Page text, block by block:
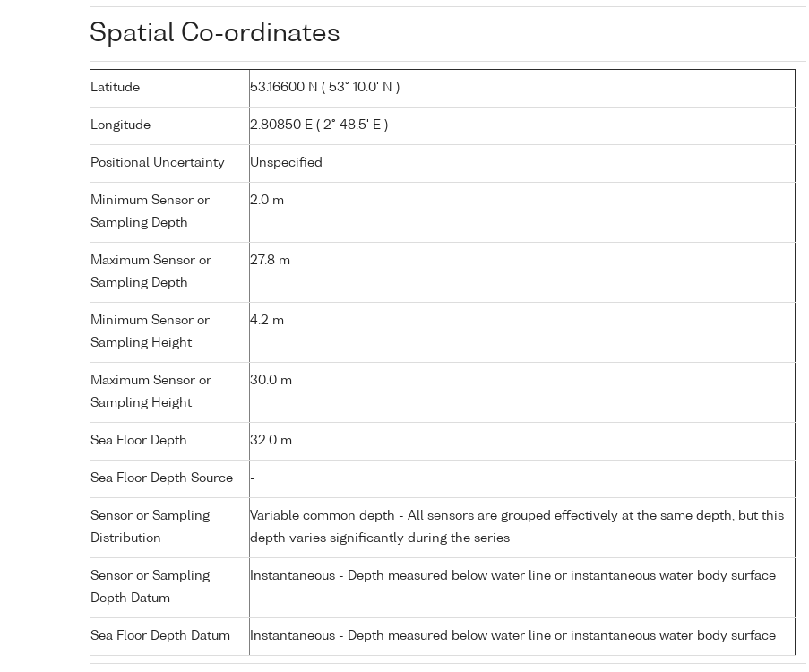
Spatial Co-ordinates
Latitude 53.16600 N ( 53° 10.0' N )
Longitude 2.80850 E ( 2° 48.5' E )
Positional Uncertainty Unspecified
Minimum Sensor or
Sampling Depth
2.0 m
Maximum Sensor or
Sampling Depth
27.8 m
Minimum Sensor or
Sampling Height
4.2 m
Maximum Sensor or
Sampling Height
30.0 m
Sea Floor Depth 32.0 m
Sea Floor Depth Source -
Sensor or Sampling
Distribution
Variable common depth - All sensors are grouped effectively at the same depth, but this
depth varies significantly during the series
Sensor or Sampling
Depth Datum
Instantaneous - Depth measured below water line or instantaneous water body surface
Sea Floor Depth Datum Instantaneous - Depth measured below water line or instantaneous water body surface